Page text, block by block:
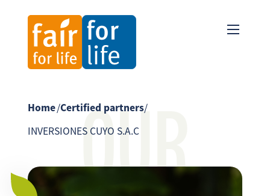
OUR
Home/Certified partners/
INVERSIONES CUYO S.A.C